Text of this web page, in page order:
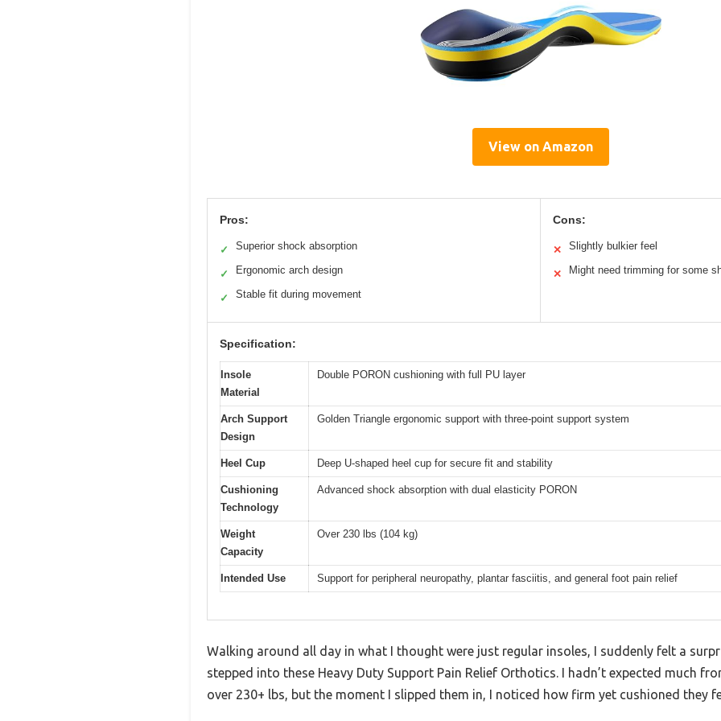
View on Amazon
Pros:
✓ Superior shock absorption
✓ Ergonomic arch design
✓ Stable fit during movement
Cons:
✕ Slightly bulkier feel
✕ Might need trimming for some
Specification:
Insole
Material
Double PORON cushioning with full PU layer
Arch Support
Design
Golden Triangle ergonomic support with three-point support system
Heel Cup Deep U-shaped heel cup for secure fit and stability
Cushioning
Technology
Advanced shock absorption with dual elasticity PORON
Weight
Capacity
Over 230 lbs (104 kg)
Intended Use Support for peripheral neuropathy, plantar fasciitis, and general foot pain relief
Walking around all day in what I thought were just regular insoles, I suddenly felt a
stepped into these Heavy Duty Support Pain Relief Orthotics. I hadn’t expected much
over 230+ lbs, but the moment I slipped them in, I noticed how firm yet cushioned they